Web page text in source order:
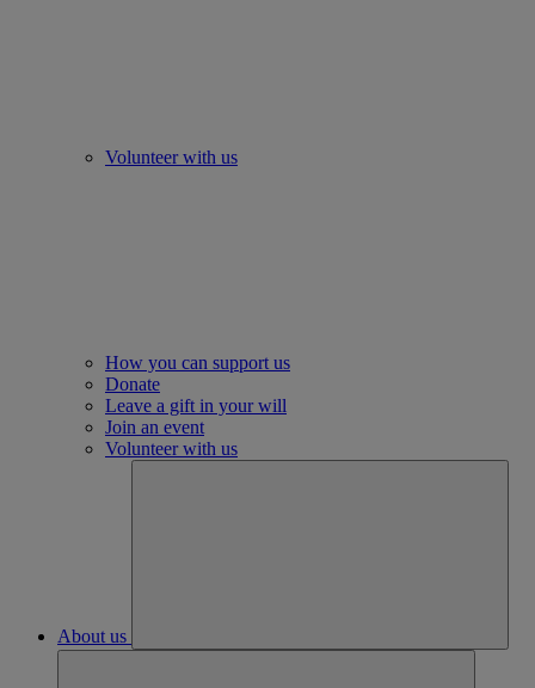
Volunteer with us
How you can support us
Donate
Leave a gift in your will
Join an event
Volunteer with us
About us